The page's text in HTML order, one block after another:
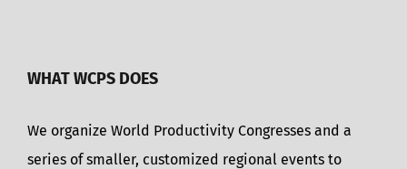
WHAT WCPS DOES
We organize World Productivity Congresses and a
series of smaller, customized regional events to